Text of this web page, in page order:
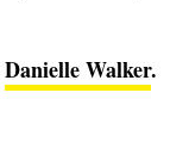
Danielle Walker.